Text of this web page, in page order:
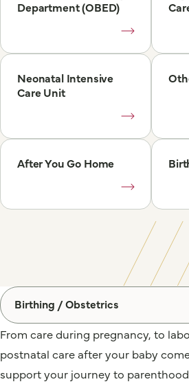
Department (OBED)
Neonatal Intensive
Care Unit
After You Go Home
Birthing / Obstetrics
From care during pregnancy, to
postnatal care after your baby
support your journey to